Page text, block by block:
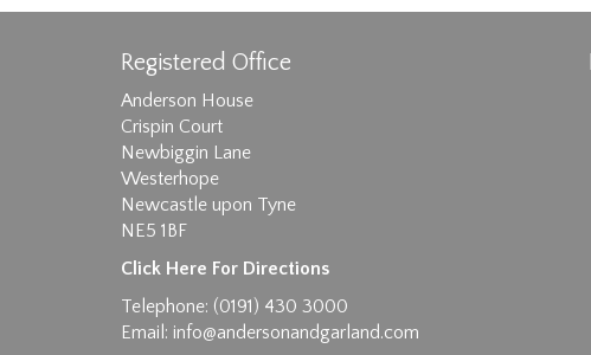
Registered Office
Anderson House
Crispin Court
Newbiggin Lane
Westerhope
Newcastle upon Tyne
NE5 1BF
Click Here For Directions
Telephone: (0191) 430 3000
Email: info@andersonandgarland.com